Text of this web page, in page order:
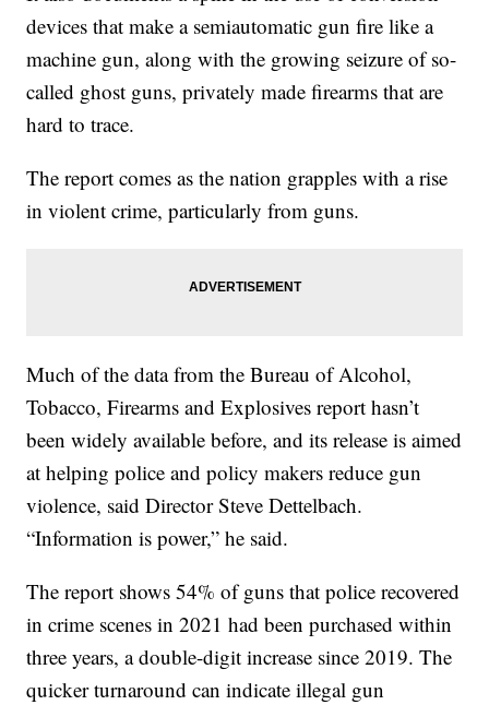
devices that make a semiautomatic gun fire like a
machine gun, along with the growing seizure of so-
called ghost guns, privately made firearms that are
hard to trace.
The report comes as the nation grapples with a rise
in violent crime, particularly from guns.
Much of the data from the Bureau of Alcohol,
Tobacco, Firearms and Explosives report hasn’t
been widely available before, and its release is aimed
at helping police and policy makers reduce gun
violence, said Director Steve Dettelbach.
“Information is power,” he said.
The report shows 54% of guns that police recovered
in crime scenes in 2021 had been purchased within
three years, a double-digit increase since 2019. The
quicker turnaround can indicate illegal gun